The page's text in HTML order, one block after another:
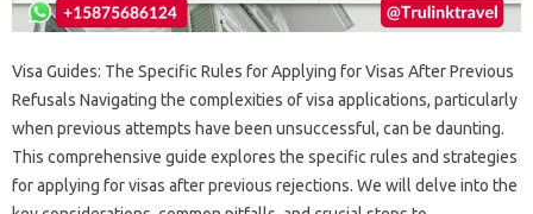
Visa Guides: The‍ Specific Rules for‌ Applying‍ for‌ Visas After‍ Previous
Refusals‌ Navigating the‌ complexities of visa applications, particularly
when‍ previous‌ attempts‌ have been unsuccessful, can‌ be daunting.
This‍ comprehensive guide‍ explores the specific‍ rules‌ and‍ strategies‍
for‌ applying for visas‍ after‍ previous rejections. We‌ will delve into‍ the‍